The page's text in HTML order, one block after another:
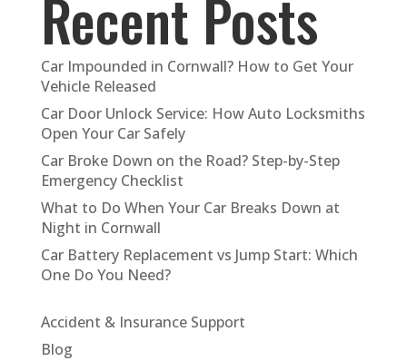
Recent Posts
Car Impounded in Cornwall? How to Get Your
Vehicle Released
Car Door Unlock Service: How Auto Locksmiths
Open Your Car Safely
Car Broke Down on the Road? Step-by-Step
Emergency Checklist
What to Do When Your Car Breaks Down at
Night in Cornwall
Car Battery Replacement vs Jump Start: Which
One Do You Need?
Accident & Insurance Support
Blog